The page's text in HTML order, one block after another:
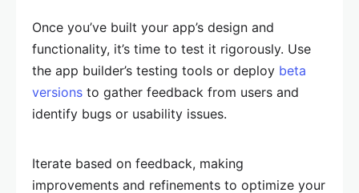
Once you’ve built your app’s design and
functionality, it’s time to test it rigorously. Use
the app builder’s testing tools or deploy beta
versions to gather feedback from users and
identify bugs or usability issues.
Iterate based on feedback, making
improvements and refinements to optimize your